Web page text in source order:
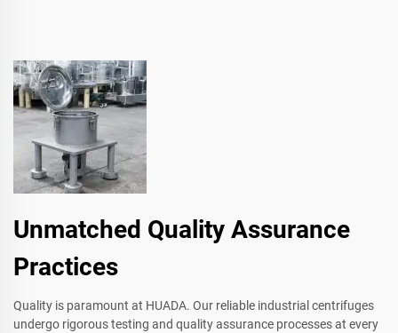
Unmatched Quality Assurance
Practices
Quality is paramount at HUADA. Our reliable industrial centrifuges
undergo rigorous testing and quality assurance processes at every